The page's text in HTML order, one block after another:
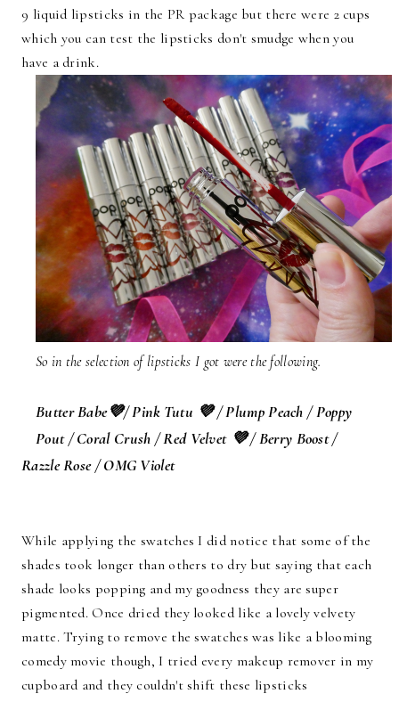
9 liquid lipsticks in the PR package but there were 2 cups
which you can test the lipsticks don't smudge when you
have a drink.
So in the selection of lipsticks I got were the following.
Butter Babe💜/ Pink Tutu 💜/ Plump Peach / Poppy
Pout / Coral Crush / Red Velvet 💜 / Berry Boost /
Razzle Rose / OMG Violet
While applying the swatches I did notice that some of the
shades took longer than others to dry but saying that each
shade looks popping and my goodness they are super
pigmented. Once dried they looked like a lovely velvety
matte. Trying to remove the swatches was like a blooming
comedy movie though, I tried every makeup remover in my
cupboard and they couldn't shift these lipsticks